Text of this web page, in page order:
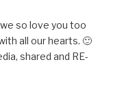
so love you too
all our hearts. 🙂
shared and RE-